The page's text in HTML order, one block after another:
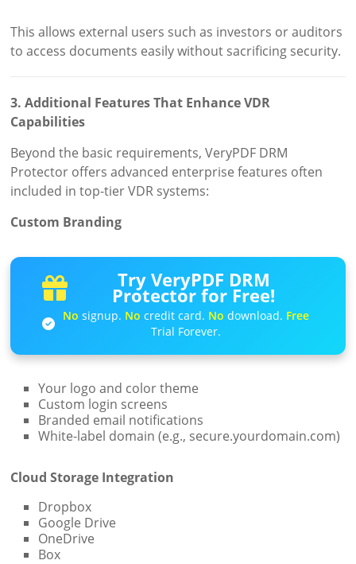
This allows external users such as investors or auditors
to access documents easily without sacrificing security.
3. Additional Features That Enhance VDR
Capabilities
Beyond the basic requirements, VeryPDF DRM
Protector offers advanced enterprise features often
included in top-tier VDR systems:
Custom Branding
Try VeryPDF DRM
Protector for Free!
No signup. No credit card. No download. Free
Trial Forever.
Your logo and color theme
Custom login screens
Branded email notifications
White-label domain (e.g., secure.yourdomain.com)
Cloud Storage Integration
Dropbox
Google Drive
OneDrive
Box